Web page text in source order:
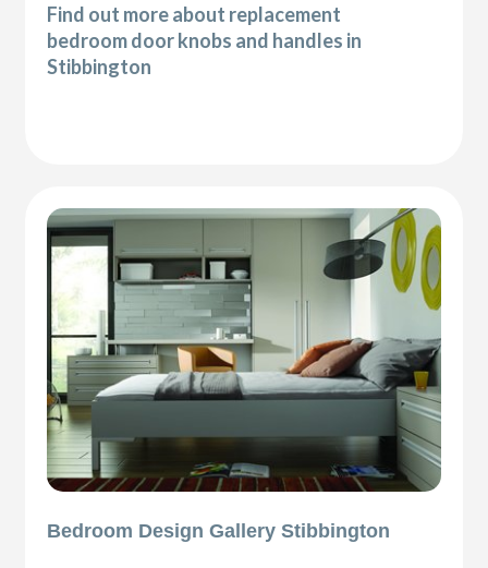
Find out more about replacement
bedroom door knobs and handles in
Stibbington
Bedroom Design Gallery Stibbington